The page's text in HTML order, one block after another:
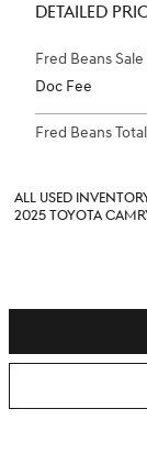
DETAILED
Fred Beans Sale
Doc Fee
Fred Beans
ALL USED
2025 TOYOTA